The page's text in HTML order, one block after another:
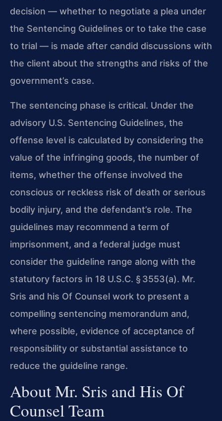
decision — whether to negotiate a plea under
the Sentencing Guidelines or to take the case
to trial — is made after candid discussions with
the client about the strengths and risks of the
government’s case.
The sentencing phase is critical. Under the
advisory U.S. Sentencing Guidelines, the
offense level is calculated by considering the
value of the infringing goods, the number of
items, whether the offense involved the
conscious or reckless risk of death or serious
bodily injury, and the defendant’s role. The
guidelines may recommend a term of
imprisonment, and a federal judge must
consider the guideline range along with the
statutory factors in 18 U.S.C. § 3553(a). Mr.
Sris and his Of Counsel work to present a
compelling sentencing memorandum and,
where possible, evidence of acceptance of
responsibility or substantial assistance to
reduce the guideline range.
About Mr. Sris and His Of
Counsel Team